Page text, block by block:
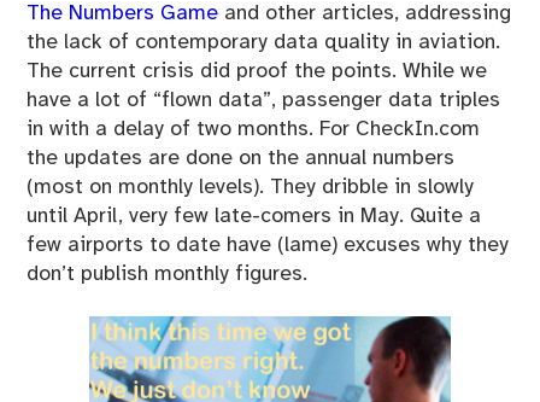
The Numbers Game and other articles, addressing
the lack of contemporary data quality in aviation.
The current crisis did proof the points. While we
have a lot of “flown data”, passenger data triples
in with a delay of two months. For CheckIn.com
the updates are done on the annual numbers
(most on monthly levels). They dribble in slowly
until April, very few late-comers in May. Quite a
few airports to date have (lame) excuses why they
don’t publish monthly figures.